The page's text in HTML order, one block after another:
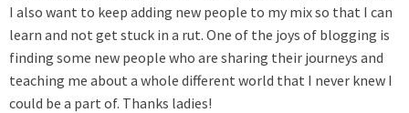
I also want to keep adding new people to my mix so that I can
learn and not get stuck in a rut. One of the joys of blogging is
finding some new people who are sharing their journeys and
teaching me about a whole different world that I never knew I
could be a part of. Thanks ladies!